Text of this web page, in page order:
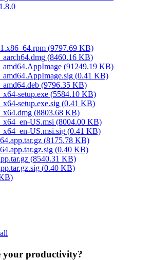
(9797.69 KB)
(8460.16 KB)
(91249.19 KB)
(0.41 KB)
(9796.35 KB)
setup.exe (5584.10 KB)
setup.exe.sig (0.41 KB)
(8803.68 KB)
US.msi (8004.00 KB)
US.msi.sig (0.41 KB)
(8175.78 KB)
(0.40 KB)
(8540.31 KB)
(0.40 KB)
your productivity?